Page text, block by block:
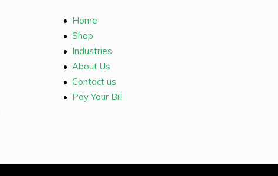
• Home
• Shop
• Industries
• About Us
• Contact us
• Pay Your Bill